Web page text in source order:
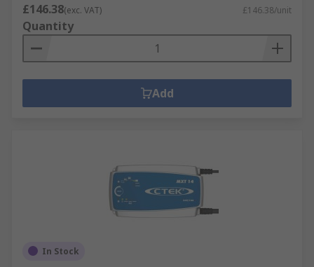
£146.38(exc. VAT) £146.38/unit
Quantity
Add
In Stock